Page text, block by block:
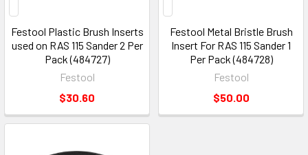
Festool Plastic Brush Inserts
used on RAS 115 Sander 2 Per
Pack (484727)
Festool
$30.60
Festool Metal Bristle Brush
Insert For RAS 115 Sander 1
Per Pack (484728)
Festool
$50.00